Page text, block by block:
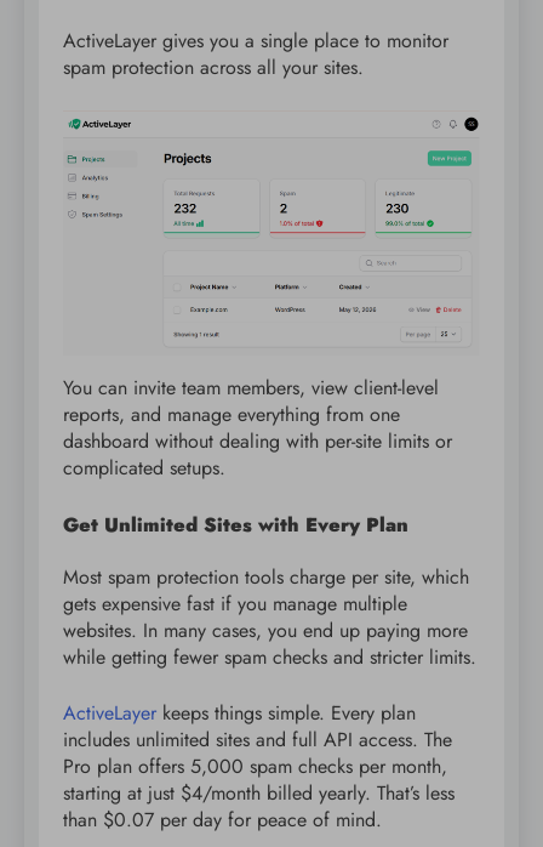
ActiveLayer gives you a single place to monitor
spam protection across all your sites.
You can invite team members, view client-level
reports, and manage everything from one
dashboard without dealing with per-site limits or
complicated setups.
Get Unlimited Sites with Every Plan
Most spam protection tools charge per site, which
gets expensive fast if you manage multiple
websites. In many cases, you end up paying more
while getting fewer spam checks and stricter limits.
ActiveLayer keeps things simple. Every plan
includes unlimited sites and full API access. The
Pro plan offers 5,000 spam checks per month,
starting at just $4/month billed yearly. That’s less
than $0.07 per day for peace of mind.